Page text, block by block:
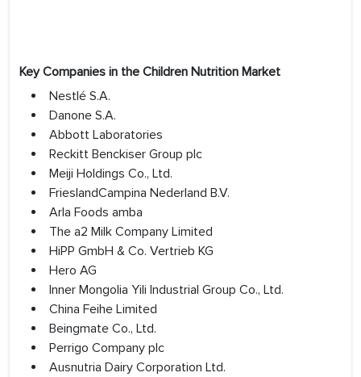
Key Companies in the Children Nutrition Market
Nestlé S.A.
Danone S.A.
Abbott Laboratories
Reckitt Benckiser Group plc
Meiji Holdings Co., Ltd.
FrieslandCampina Nederland B.V.
Arla Foods amba
The a2 Milk Company Limited
HiPP GmbH & Co. Vertrieb KG
Hero AG
Inner Mongolia Yili Industrial Group Co., Ltd.
China Feihe Limited
Beingmate Co., Ltd.
Perrigo Company plc
Ausnutria Dairy Corporation Ltd.